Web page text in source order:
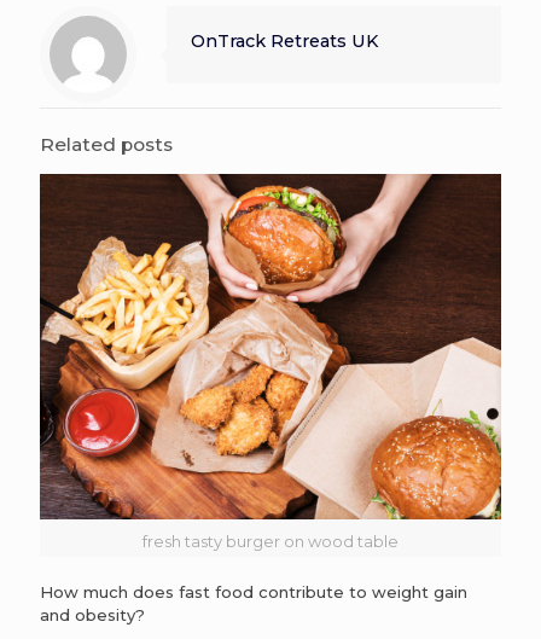
OnTrack Retreats UK
Related posts
fresh tasty burger on wood table
How much does fast food contribute to weight gain
and obesity?